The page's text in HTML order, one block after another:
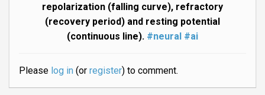
repolarization (falling curve), refractory
(recovery period) and resting potential
(continuous line). #neural #ai
Please log in(or register) to comment.